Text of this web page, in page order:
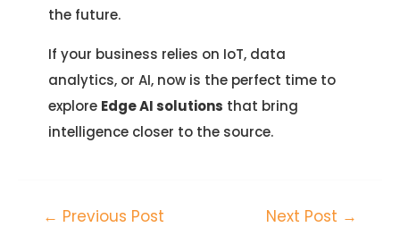
the future.
If your business relies on IoT, data
analytics, or AI, now is the perfect time to
explore Edge AI solutions that bring
intelligence closer to the source.
← Previous Post Next Post →